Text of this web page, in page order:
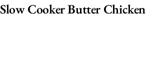
Slow Cooker Butter Chicken